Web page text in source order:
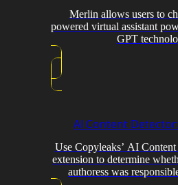
Merlin allows users to
powered virtual assistant
GPT
AI Content
Use Copyleaks’ AI
extension to determine
authoress was